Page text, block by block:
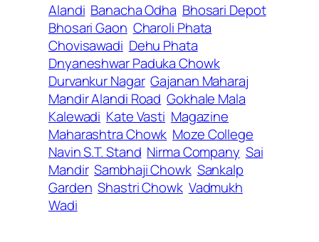
Alandi Banacha Odha Bhosari Depot
Bhosari Gaon Charoli Phata
Chovisawadi Dehu Phata
Dnyaneshwar Paduka Chowk
Durvankur Nagar Gajanan Maharaj
Mandir Alandi Road Gokhale Mala
Kalewadi Kate Vasti Magazine
Maharashtra Chowk Moze College
Navin S.T. Stand Nirma Company Sai
Mandir Sambhaji Chowk Sankalp
Garden Shastri Chowk Vadmukh
Wadi